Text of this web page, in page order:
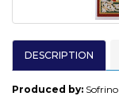
DESCRIPTION
Produced by: Sofrino